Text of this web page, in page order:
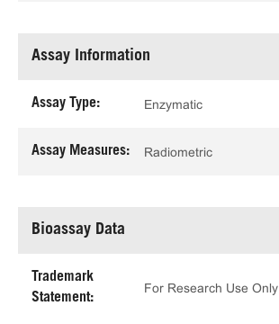
Assay Information
Assay Type: Enzymatic
Assay Measures: Radiometric
Bioassay Data
Trademark
Statement:
For Research Use Only